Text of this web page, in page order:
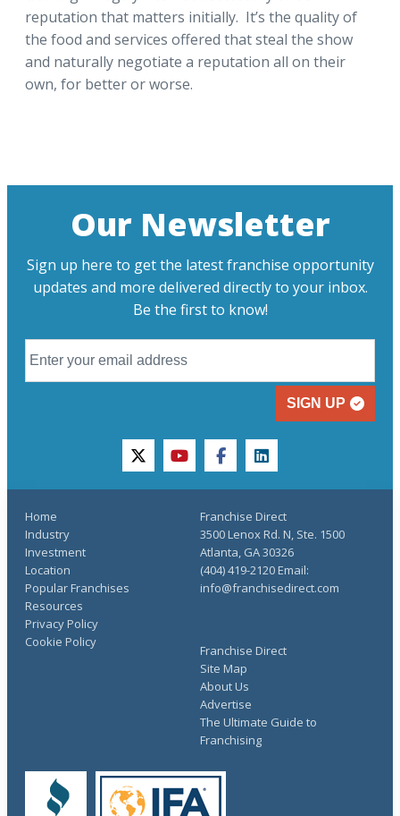
reputation that matters initially. It’s the quality of
the food and services offered that steal the show
and naturally negotiate a reputation all on their
own, for better or worse.
Our Newsletter
Sign up here to get the latest franchise opportunity
updates and more delivered directly to your inbox.
Be the first to know!
SIGN UP
twitteryoutubefacebooklinkedin
Home
Industry
Investment
Location
Popular Franchises
Resources
Franchise Direct
Site Map
About Us
Advertise
The Ultimate Guide to
Franchising
Privacy Policy
Cookie Policy
Franchise Direct
3500 Lenox Rd. N, Ste. 1500
Atlanta, GA 30326
(404) 419-2120 Email:
info@franchisedirect.com